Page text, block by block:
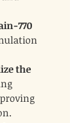
770
the